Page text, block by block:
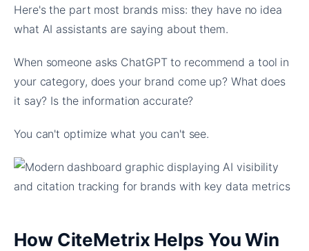
Here's the part most brands miss: they have no idea
what AI assistants are saying about them.
When someone asks ChatGPT to recommend a tool in
your category, does your brand come up? What does
it say? Is the information accurate?
You can't optimize what you can't see.
How CiteMetrix Helps You Win